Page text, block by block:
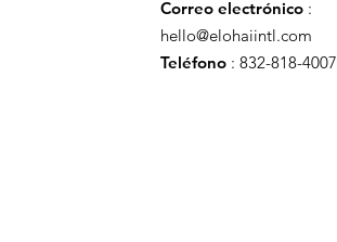
Correo electrónico :
hello@elohaiintl.com
Teléfono : 832-818-4007